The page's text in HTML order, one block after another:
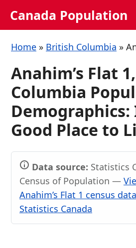
Canada Population
Home » British Columbia »
Anahim’s Flat
Columbia
Demographics:
Good Place to
Data source: Statistics
Census of Population —
Anahim’s Flat 1 census
Statistics Canada